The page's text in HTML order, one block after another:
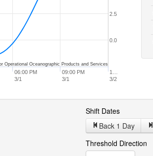
06:00 PM
3/1
09:00 PM
3/1
1…
3/2
0.0
2.5
Operational Oceanographic Products and Services
Shift Dates
Back 1 Day
Threshold Direction